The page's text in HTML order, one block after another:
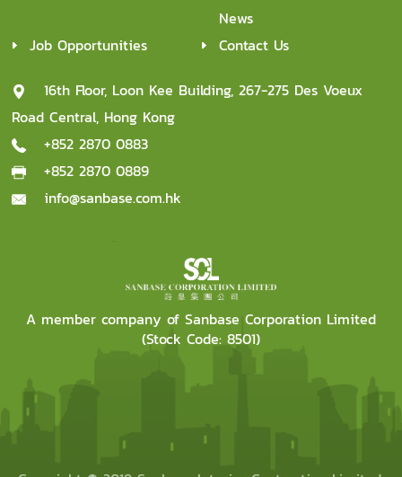
News
Job Opportunities
Contact Us
16th Floor, Loon Kee Building, 267-275 Des Voeux
Road Central, Hong Kong
+852 2870 0883
+852 2870 0889
info@sanbase.com.hk
A member company of Sanbase Corporation Limited
(Stock Code: 8501)